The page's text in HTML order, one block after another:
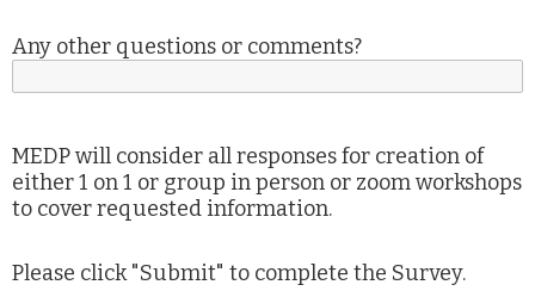
Any other questions or comments?
MEDP will consider all responses for creation of
either 1 on 1 or group in person or zoom workshops
to cover requested information.
Please click "Submit" to complete the Survey.